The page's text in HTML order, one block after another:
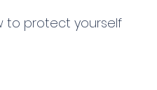
to protect yourself